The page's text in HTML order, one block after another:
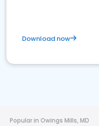
Download now
Popular in Owings Mills, MD